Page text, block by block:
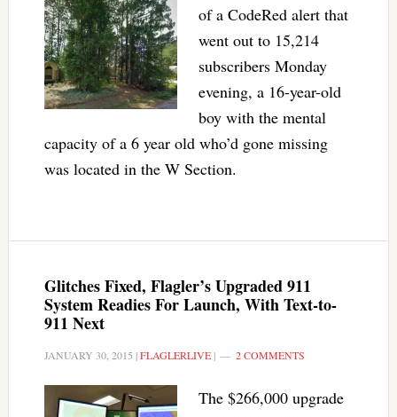
of a CodeRed alert that
went out to 15,214
subscribers Monday
evening, a 16-year-old
boy with the mental
capacity of a 6 year old who’d gone missing
was located in the W Section.
Glitches Fixed, Flagler’s Upgraded 911
System Readies For Launch, With Text-to-
911 Next
JANUARY 30, 2015 |FLAGLERLIVE| 2 COMMENTS
The $266,000 upgrade